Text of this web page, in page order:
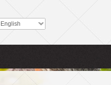
English